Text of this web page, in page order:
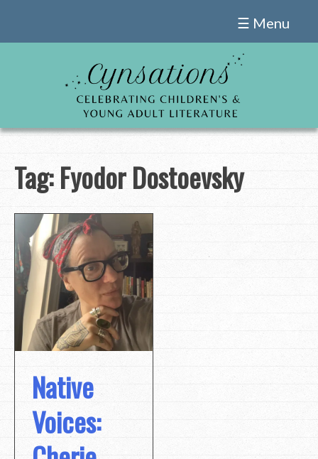
☰ Menu
Tag:Fyodor Dostoevsky
Native
Voices: